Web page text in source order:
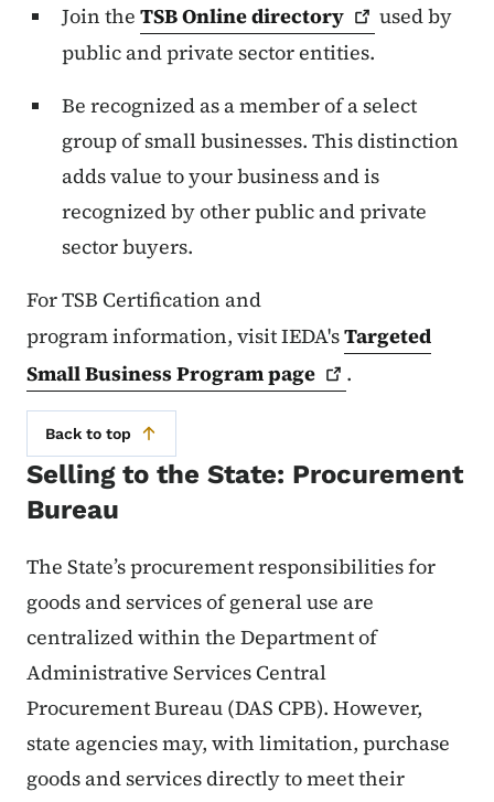
Join the TSB Onlinedirectory
used by
public and private sector entities.
Be recognized as a member of a select
group of small businesses. This distinction
adds value to your business and is
recognized by other public and private
sector buyers.
For TSB Certification and
programinformation, visit IEDA'sTargeted
Small Business Programpage .
Back to top
Selling to the State: Procurement
Bureau
The State’s procurement responsibilities for
goods and services of general use are
centralized within the Department of
Administrative Services Central
Procurement Bureau (DAS CPB). However,
state agencies may, with limitation, purchase
goods and services directly to meet their